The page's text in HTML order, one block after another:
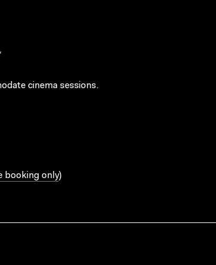
cinema sessions.
booking only)